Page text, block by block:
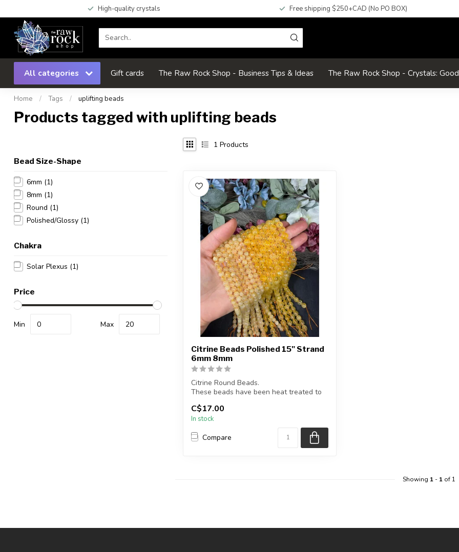
High-quality crystals Free shipping $250+CAD (No PO BOX)
All categories Gift cards The Raw Rock Shop - Business Tips & Ideas The Raw Rock Shop - Crystals:
Home / Tags / uplifting beads
Products tagged with uplifting beads
Bead Size-Shape
6mm (1)
8mm (1)
Round (1)
Polished/Glossy (1)
Chakra
Solar Plexus (1)
Price
Min Max
1 Products
Citrine Beads Polished 15" Strand
6mm 8mm
Citrine Round Beads.
These beads have been heat treated to
...
C$17.00
In stock
Compare
Showing 1- 1of 1